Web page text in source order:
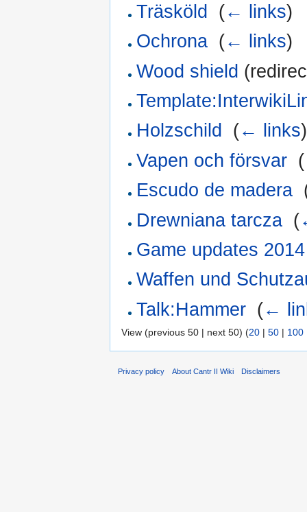
Träsköld
(← links)
Ochrona (← links)
Wood shield
Holzschild
(← links)
Vapen och försvar (
Escudo de madera
Drewniana tarcza (
Game updates
Waffen und
Talk:Hammer (←
View (previous 50 | next 50) (20 | 50 | 100
Privacy policy About Cantr II Wiki Disclaimers